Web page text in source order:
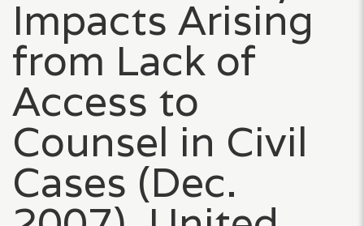
Impacts Arising
from Lack of
Access to
Counsel in Civil
Cases (Dec.